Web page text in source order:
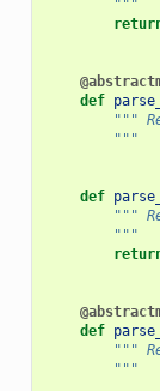
        """
def
"""
        """
def
"""
        """
def
"""
        """